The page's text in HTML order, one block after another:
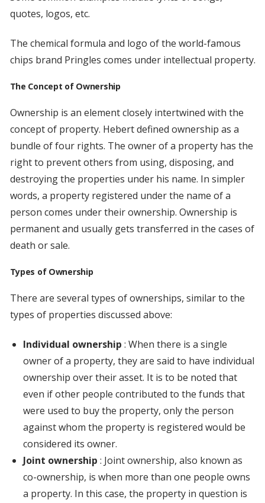
quotes, logos, etc.
The chemical formula and logo of the world-famous
chips brand Pringles comes under intellectual property.
The Concept of Ownership
Ownership is an element closely intertwined with the
concept of property. Hebert defined ownership as a
bundle of four rights. The owner of a property has the
right to prevent others from using, disposing, and
destroying the properties under his name. In simpler
words, a property registered under the name of a
person comes under their ownership. Ownership is
permanent and usually gets transferred in the cases of
death or sale.
Types of Ownership
There are several types of ownerships, similar to the
types of properties discussed above:
Individual ownership : When there is a single
owner of a property, they are said to have individual
ownership over their asset. It is to be noted that
even if other people contributed to the funds that
were used to buy the property, only the person
against whom the property is registered would be
considered its owner.
Joint ownership : Joint ownership, also known as
co-ownership, is when more than one people owns
a property. In this case, the property in question is